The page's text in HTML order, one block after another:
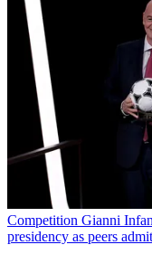
Competition Gianni
presidency as peers